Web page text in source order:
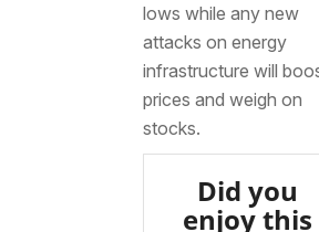
lows while any new
attacks on energy
infrastructure will
prices and weigh on
stocks.
Did you
enjoy this